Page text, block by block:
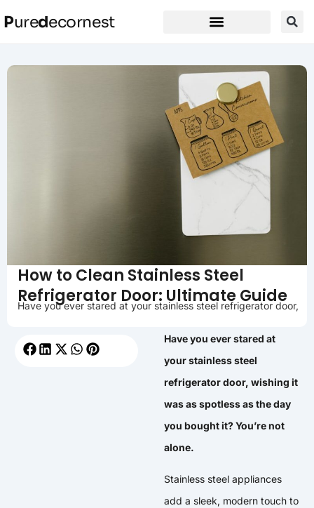
Puredecornest
How to Clean Stainless Steel
Refrigerator Door: Ultimate Guide
Have you ever stared at your stainless steel refrigerator door,
Have you ever stared at
your stainless steel
refrigerator door, wishing it
was as spotless as the day
you bought it? You’re not
alone.
Stainless steel appliances
add a sleek, modern touch to